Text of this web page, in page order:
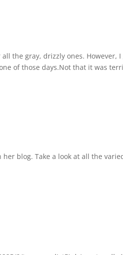
the gray, drizzly ones. However, I
of those days.Not that it was
her blog. Take a look at all the